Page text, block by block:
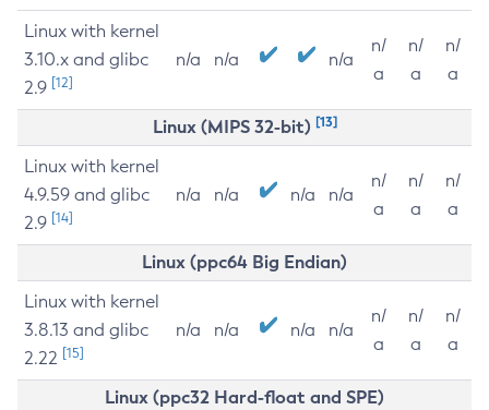
Linux with kernel
3.10.x and glibc
2.9 [12]
n/a n/a n/a
n/
a
n/
a
n/
a
Linux (MIPS 32-bit) [13]
Linux with kernel
4.9.59 and glibc
2.9 [14]
n/a n/a n/a n/a
n/
a
n/
a
n/
a
Linux (ppc64 Big Endian)
Linux with kernel
3.8.13 and glibc
2.22 [15]
n/a n/a n/a n/a
n/
a
n/
a
n/
a
Linux (ppc32 Hard-float and SPE)